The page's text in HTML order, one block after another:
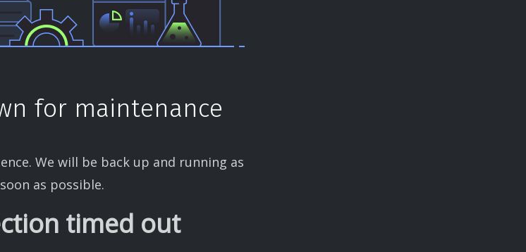
for maintenance
We will be back up and running as
soon as possible.
timed out